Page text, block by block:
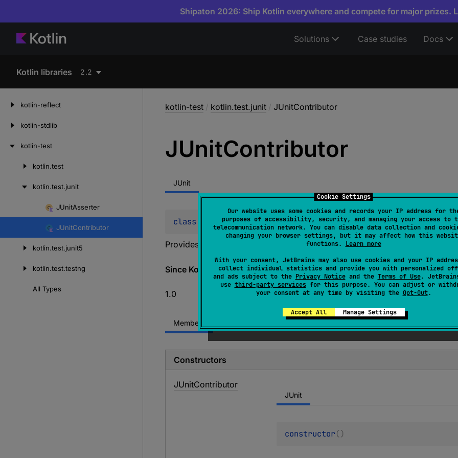
Cookie Settings
Our website uses some cookies and records your IP address for
purposes of accessibility, security, and managing your access to
telecommunication network. You can disable data collection and
changing your browser settings, but it may affect how this
functions. Learn more
With your consent, JetBrains may also use cookies and your IP
collect individual statistics and provide you with personalized
and ads subject to the Privacy Noticeand the Terms of Use.
use third-party servicesfor this purpose. You can adjust or
your consent at any time by visiting the Opt-Out.
Accept All Manage Settings
Shipaton 2026: Ship Kotlin everywhere and compete for major prizes.
Solutions Case studies Docs
Kotlin libraries 2.2
kotlin-reflect
kotlin-stdlib
kotlin-test
kotlin.test
kotlin.test.junit
JUnitAsserter
JUnitContributor
kotlin.test.junit5
kotlin.test.testng
All Types
kotlin-test / kotlin.test.junit / JUnitContributor
JUnitContributor
JUnit
class JUnitContributor : AsserterContributor
Provides junit.Assert is found in the classpath.
Since Kotlin
1.0
Members
Constructors
JUnitContributor
JUnit
constructor()